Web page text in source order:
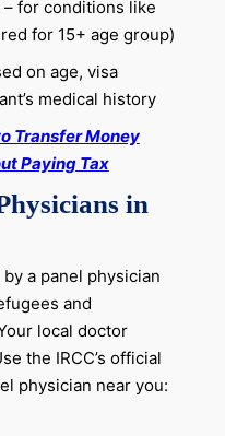
– for conditions like
for 15+ age group)
on age, visa
medical history
Transfer Money
Paying Tax
in
a panel physician
and
local doctor
the IRCC’s official
physician near you: